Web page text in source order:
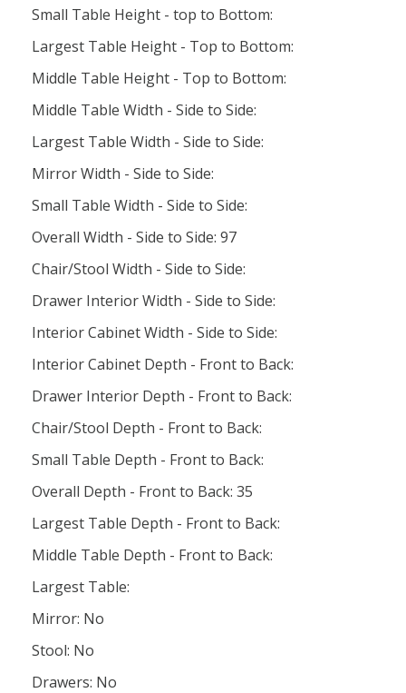
Small Table Height - top to Bottom:
Largest Table Height - Top to Bottom:
Middle Table Height - Top to Bottom:
Middle Table Width - Side to Side:
Largest Table Width - Side to Side:
Mirror Width - Side to Side:
Small Table Width - Side to Side:
Overall Width - Side to Side: 97
Chair/Stool Width - Side to Side:
Drawer Interior Width - Side to Side:
Interior Cabinet Width - Side to Side:
Interior Cabinet Depth - Front to Back:
Drawer Interior Depth - Front to Back:
Chair/Stool Depth - Front to Back:
Small Table Depth - Front to Back:
Overall Depth - Front to Back: 35
Largest Table Depth - Front to Back:
Middle Table Depth - Front to Back:
Largest Table:
Mirror: No
Stool: No
Drawers: No